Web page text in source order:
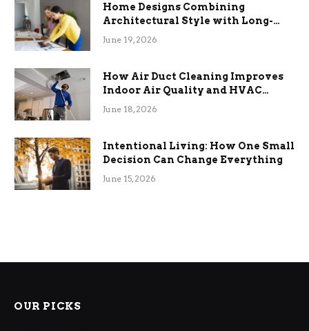
Home Designs Combining
Architectural Style with Long-
Term Functional Benefits
June 19, 2026
How Air Duct Cleaning Improves
Indoor Air Quality and HVAC
Efficiency
June 18, 2026
Intentional Living: How One Small
Decision Can Change Everything
June 15, 2026
OUR PICKS